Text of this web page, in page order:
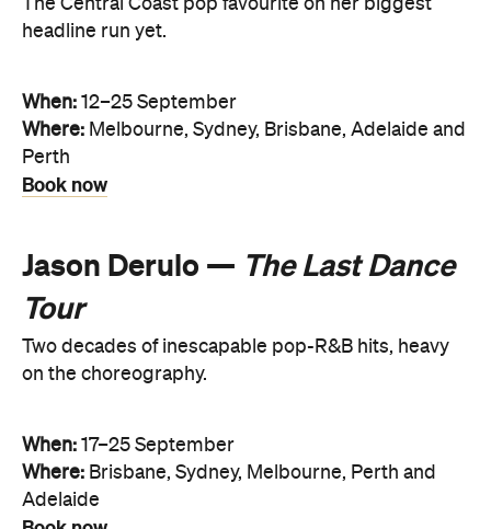
The Central Coast pop favourite on her biggest
headline run yet.
When: 12–25 September
Where: Melbourne, Sydney, Brisbane, Adelaide and
Perth
Book now
Jason Derulo — The Last Dance
Tour
Two decades of inescapable pop-R&B hits, heavy
on the choreography.
When: 17–25 September
Where: Brisbane, Sydney, Melbourne, Perth and
Adelaide